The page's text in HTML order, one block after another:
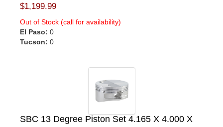
$1,199.99
Out of Stock (call for availability)
El Paso: 0
Tucson: 0
SBC 13 Degree Piston Set 4.165 X 4.000 X